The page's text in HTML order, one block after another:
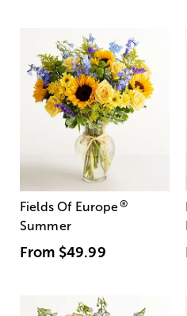
Fields Of Europe®
Summer
From $49.99